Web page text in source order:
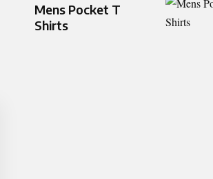
Mens Pocket T
Shirts